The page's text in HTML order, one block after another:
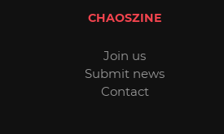
CHAOSZINE
Join us
Submit news
Contact